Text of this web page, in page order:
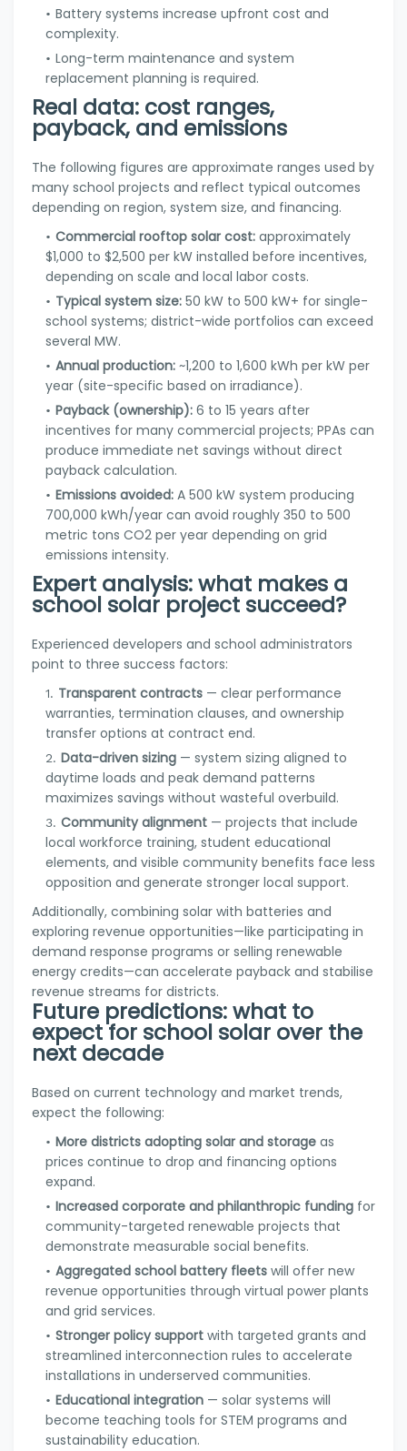
Battery systems increase upfront cost and
complexity.
Long-term maintenance and system
replacement planning is required.
Real data: cost ranges,
payback, and emissions
The following figures are approximate ranges used by
many school projects and reflect typical outcomes
depending on region, system size, and financing.
Commercial rooftop solar cost: approximately
$1,000 to $2,500 per kW installed before incentives,
depending on scale and local labor costs.
Typical system size: 50 kW to 500 kW+ for single-
school systems; district-wide portfolios can exceed
several MW.
Annual production: ~1,200 to 1,600 kWh per kW per
year (site-specific based on irradiance).
Payback (ownership): 6 to 15 years after
incentives for many commercial projects; PPAs can
produce immediate net savings without direct
payback calculation.
Emissions avoided: A 500 kW system producing
700,000 kWh/year can avoid roughly 350 to 500
metric tons CO2 per year depending on grid
emissions intensity.
Expert analysis: what makes a
school solar project succeed?
Experienced developers and school administrators
point to three success factors:
Transparent contracts — clear performance
warranties, termination clauses, and ownership
transfer options at contract end.
Data-driven sizing — system sizing aligned to
daytime loads and peak demand patterns
maximizes savings without wasteful overbuild.
Community alignment — projects that include
local workforce training, student educational
elements, and visible community benefits face less
opposition and generate stronger local support.
Additionally, combining solar with batteries and
exploring revenue opportunities—like participating in
demand response programs or selling renewable
energy credits—can accelerate payback and stabilise
revenue streams for districts.
Future predictions: what to
expect for school solar over the
next decade
Based on current technology and market trends,
expect the following:
More districts adopting solar and storage as
prices continue to drop and financing options
expand.
Increased corporate and philanthropic funding for
community-targeted renewable projects that
demonstrate measurable social benefits.
Aggregated school battery fleets will offer new
revenue opportunities through virtual power plants
and grid services.
Stronger policy support with targeted grants and
streamlined interconnection rules to accelerate
installations in underserved communities.
Educational integration — solar systems will
become teaching tools for STEM programs and
sustainability education.